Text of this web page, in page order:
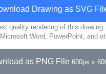
Drawing as SVG
quality rendering of this
Word, PowerPoint, and
as PNG File 600px x